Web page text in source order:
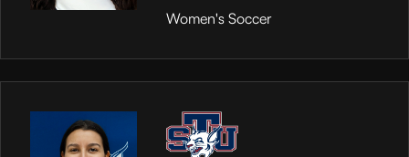
Women's Soccer